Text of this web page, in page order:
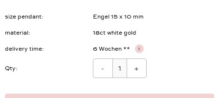
size pendant Engel 15 x 10 mm
material 18ct white gold
delivery time 6 Wochen ** i
Qty: - +